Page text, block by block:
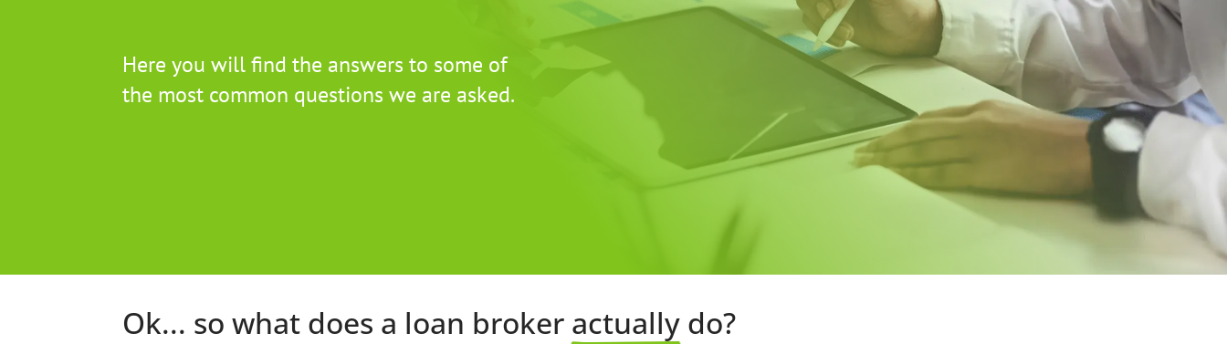
Here you will find the answers to some of
the most common questions we are asked.
Ok... so what does a loan broker actually do?